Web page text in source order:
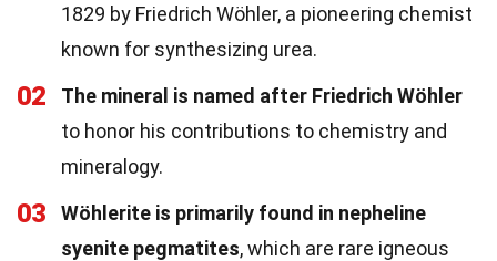
1829 by Friedrich Wöhler, a pioneering chemist
known for synthesizing urea.
02
The mineral is named after Friedrich Wöhler
to honor his contributions to chemistry and
mineralogy.
03
Wöhlerite is primarily found in nepheline
syenite pegmatites, which are rare igneous